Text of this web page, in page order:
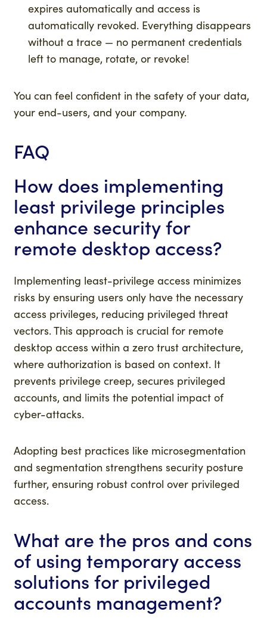
expires automatically and access is
automatically revoked. Everything disappears
without a trace — no permanent credentials
left to manage, rotate, or revoke!
You can feel confident in the safety of your data,
your end-users, and your company.
FAQ
How does implementing
least privilege principles
enhance security for
remote desktop access?
Implementing least-privilege access minimizes
risks by ensuring users only have the necessary
access privileges, reducing privileged threat
vectors. This approach is crucial for remote
desktop access within a zero trust architecture,
where authorization is based on context. It
prevents privilege creep, secures privileged
accounts, and limits the potential impact of
cyber-attacks.
Adopting best practices like microsegmentation
and segmentation strengthens security posture
further, ensuring robust control over privileged
access.
What are the pros and cons
of using temporary access
solutions for privileged
accounts management?